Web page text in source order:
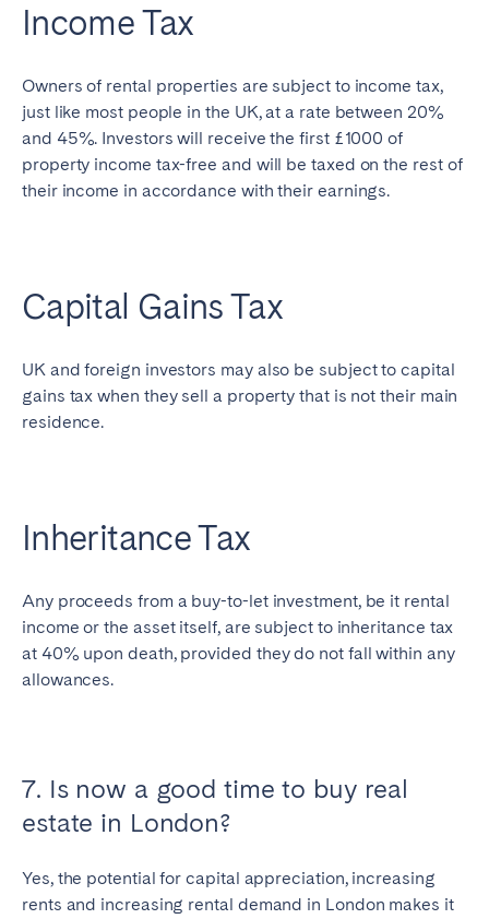
Income Tax
Owners of rental properties are subject to income tax,
just like most people in the UK, at a rate between 20%
and 45%. Investors will receive the first £1000 of
property income tax-free and will be taxed on the rest of
their income in accordance with their earnings.
Capital Gains Tax
UK and foreign investors may also be subject to capital
gains tax when they sell a property that is not their main
residence.
Inheritance Tax
Any proceeds from a buy-to-let investment, be it rental
income or the asset itself, are subject to inheritance tax
at 40% upon death, provided they do not fall within any
allowances.
7. Is now a good time to buy real
estate in London?
Yes, the potential for capital appreciation, increasing
rents and increasing rental demand in London makes it